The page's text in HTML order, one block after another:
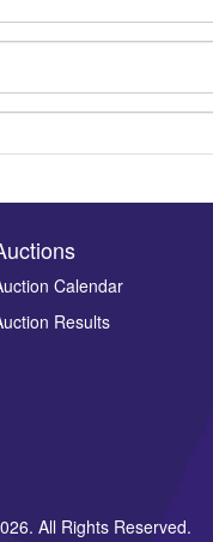
or click here to select
Calendar
Results
All Rights Reserved.